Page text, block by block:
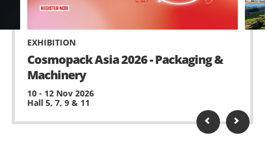
EXHIBITION
Cosmopack Asia 2026 - Packaging &
Machinery
10 - 12 Nov 2026
Hall 5, 7, 9 & 11